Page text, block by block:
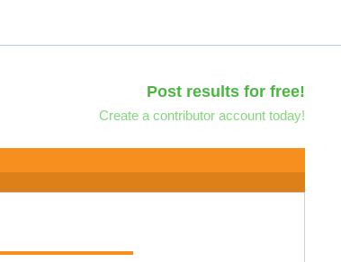
Post results for free!
Create a contributor account today!